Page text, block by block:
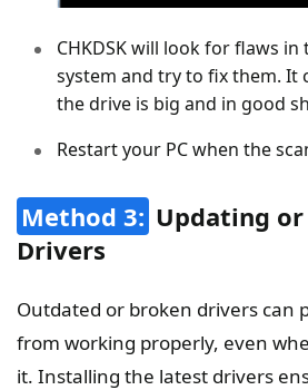
CHKDSK will look for flaws
system and try to fix them. It
the drive is big and in good
Restart your PC when the
Method 3: Updating
Drivers
Outdated or broken drivers can
from working properly, even
it. Installing the latest drivers